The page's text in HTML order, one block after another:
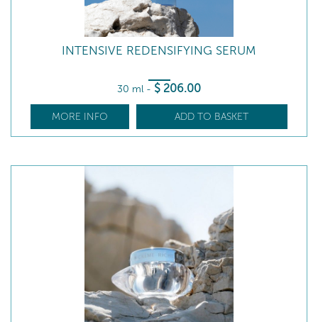
INTENSIVE REDENSIFYING SERUM
30 ml - $ 206.00
MORE INFO ADD TO BASKET